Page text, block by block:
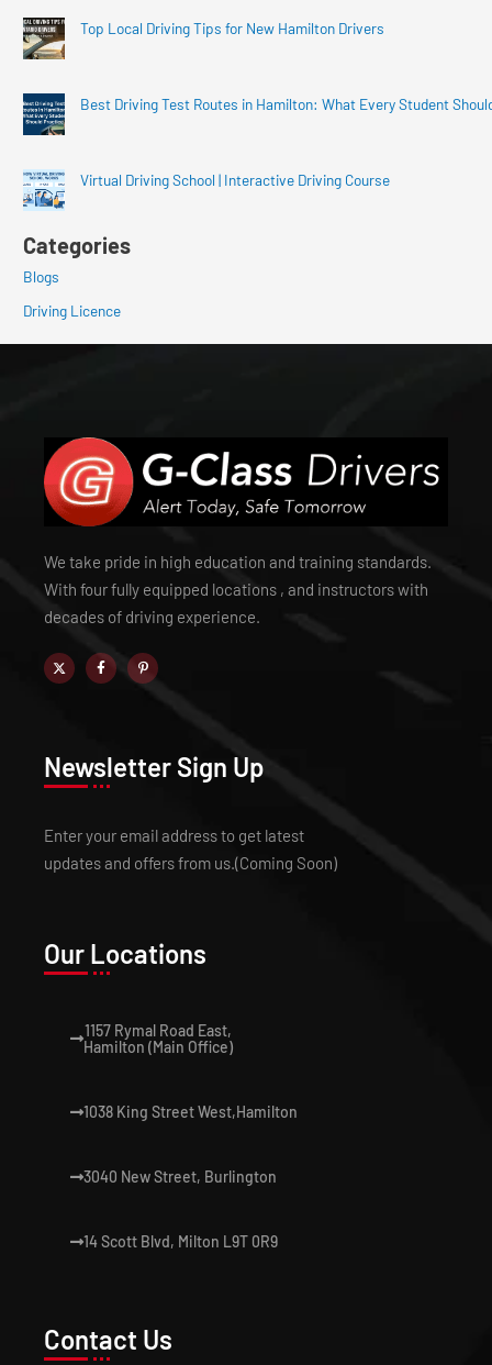
Top Local Driving Tips for New Hamilton Drivers
Best Driving Test Routes in Hamilton: What Every Student
Virtual Driving School | Interactive Driving Course
Categories
Blogs
Driving Licence
We take pride in high education and training standards.
With four fully equipped locations , and instructors with
decades of driving experience.
Newsletter Sign Up
Enter your email address to get latest
updates and offers from us.(Coming Soon)
Our Locations
1157 Rymal Road East,
Hamilton (Main Office)
1038 King Street West,Hamilton
3040 New Street, Burlington
14 Scott Blvd, Milton L9T 0R9
Contact Us